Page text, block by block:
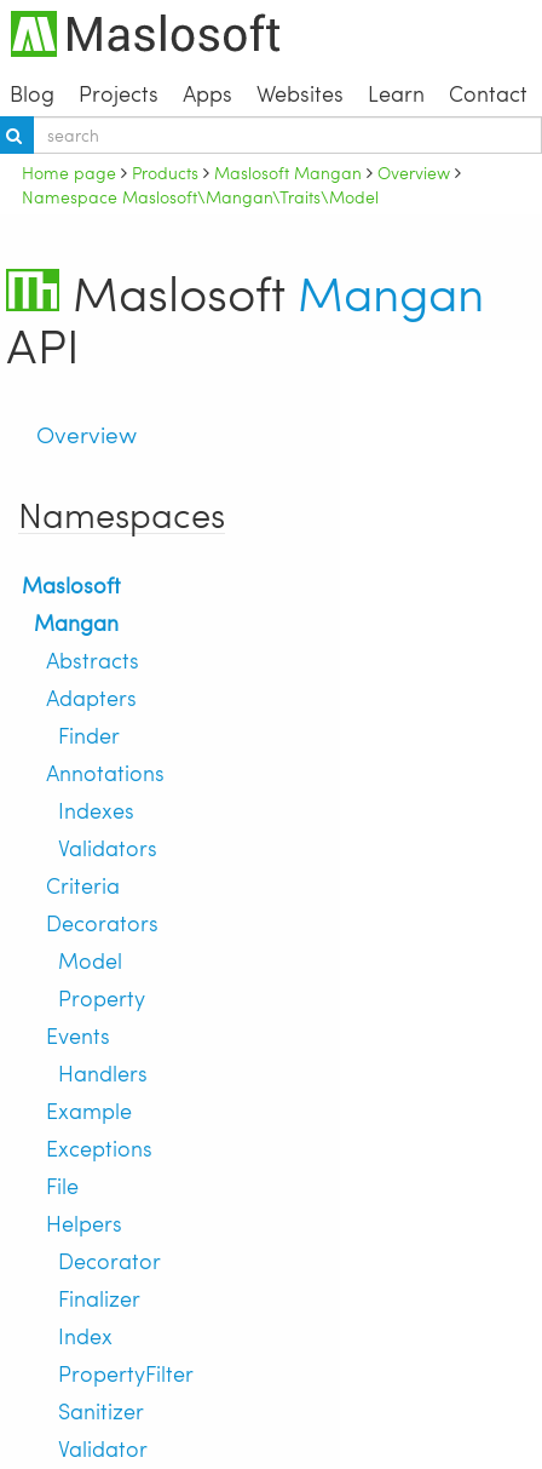
Blog Projects Apps Websites Learn Contact
Home page Products Maslosoft Mangan
Overview
Namespace Maslosoft\Mangan\Traits\Model
Maslosoft Mangan
API
Overview
Namespaces
Maslosoft
Mangan
Abstracts
Adapters
Finder
Annotations
Indexes
Validators
Criteria
Decorators
Model
Property
Events
Handlers
Example
Exceptions
File
Helpers
Decorator
Finalizer
Index
PropertyFilter
Sanitizer
Validator